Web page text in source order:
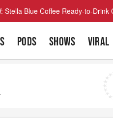
Stella Blue Coffee Ready-to-
PODS SHOWS VIRAL